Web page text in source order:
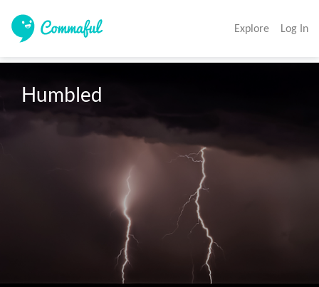
Explore Log In
Humbled